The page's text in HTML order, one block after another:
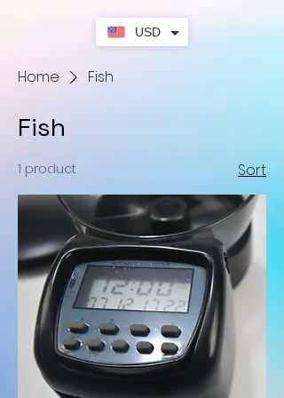
USD
Home Fish
Fish
1 product Sort